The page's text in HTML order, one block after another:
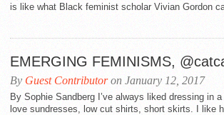
is like what Black feminist scholar Vivian Gordon
EMERGING FEMINISMS,
By Guest Contributoron January 12, 2017
By Sophie Sandberg I’ve always liked dressing in a
love sundresses, low cut shirts, short skirts. I like